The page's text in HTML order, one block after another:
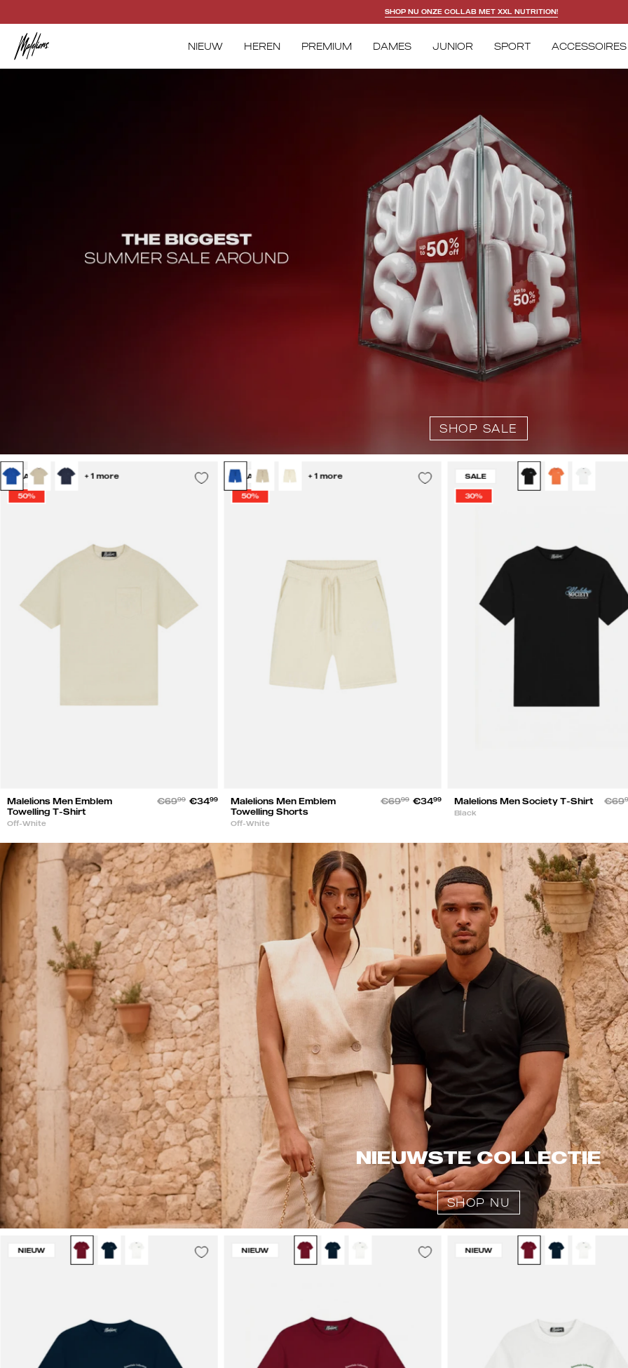
to
content
DOWNLOAD NU ONZE APP!
NIEUW HEREN PREMIUM DAMES JUNIOR SPORT ACCESSOIRES
SHOP SALE
Shirt
SALE
50%
+ 1 more
Malelions Men Emblem
Towelling T-Shirt
Off-White
€6999 €3499
|
Off-
SALE
50%
+ 1 more
Malelions Men Emblem
Towelling Shorts
Off-White
€6999 €3499
Malelions
Men
|
SALE
30%
Malelions Men Society T-Shirt
Black
€69
NIEUWSTE COLLECTIE
SHOP NU
Malelions
Men
|
NIEUW
Malelions
Men
|
Burgundy
NIEUW
Malelions
Men
|
NIEUW